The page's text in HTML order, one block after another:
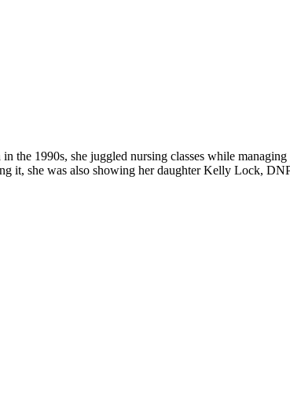
1990s, she juggled nursing classes while
it, she was also showing her daughter Kelly Lock,